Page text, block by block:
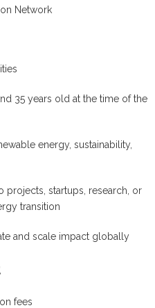
Network
35 years old at the time of the
energy, sustainability,
projects, startups, research, or
transition
and scale impact globally
fees